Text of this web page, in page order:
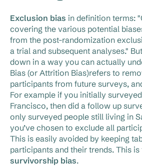
Exclusion bias in definition terms:
covering the various potential
from the post-randomization
a trial and subsequent analyses."
down in a way you can actually
Bias (or Attrition Bias)refers to
participants from future surveys,
For example if you initially
Francisco, then did a follow up
only surveyed people still living in
you’ve chosen to exclude all
This is easily avoided by keeping
participants and their trends. This
survivorship bias.